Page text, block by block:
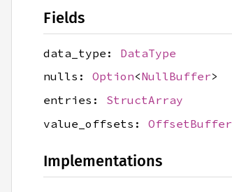
Fields
data_type: DataType
nulls: Option<NullBuffer>
entries: StructArray
value_offsets: OffsetBuffer
Implementations